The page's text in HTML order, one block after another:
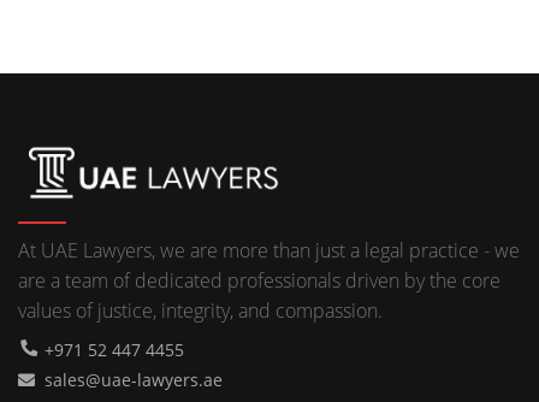
At UAE Lawyers, we are more than just a legal practice - we
are a team of dedicated professionals driven by the core
values of justice, integrity, and compassion.
+971 52 447 4455
sales@uae-lawyers.ae